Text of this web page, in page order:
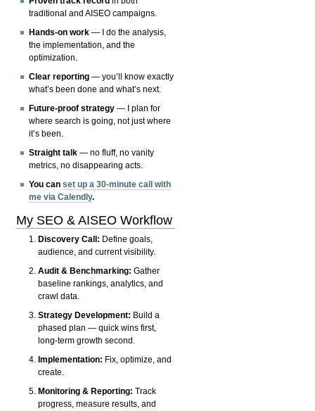
traditional and AISEO campaigns.
Hands-on work — I do the analysis,
the implementation, and the
optimization.
Clear reporting — you’ll know exactly
what’s been done and what’s next.
Future-proof strategy — I plan for
where search is going, not just where
it’s been.
Straight talk — no fluff, no vanity
metrics, no disappearing acts.
You canset up a 30-minute call with
me via Calendly.
My SEO & AISEO Workflow
Discovery Call: Define goals,
audience, and current visibility.
Audit & Benchmarking: Gather
baseline rankings, analytics, and
crawl data.
Strategy Development: Build a
phased plan — quick wins first,
long-term growth second.
Implementation: Fix, optimize, and
create.
Monitoring & Reporting: Track
progress, measure results, and